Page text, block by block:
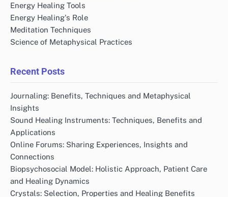
Energy Healing Tools
Energy Healing's Role
Meditation Techniques
Science of Metaphysical Practices
Recent Posts
Journaling: Benefits, Techniques and Metaphysical
Insights
Sound Healing Instruments: Techniques, Benefits and
Applications
Online Forums: Sharing Experiences, Insights and
Connections
Biopsychosocial Model: Holistic Approach, Patient Care
and Healing Dynamics
Crystals: Selection, Properties and Healing Benefits